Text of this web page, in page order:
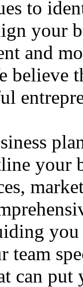
to
your
and
believe
your
team
can